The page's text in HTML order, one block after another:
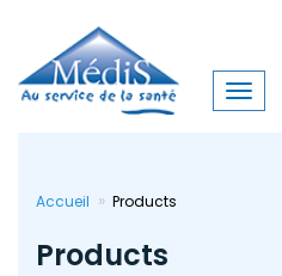
content
Accueil Products
Products